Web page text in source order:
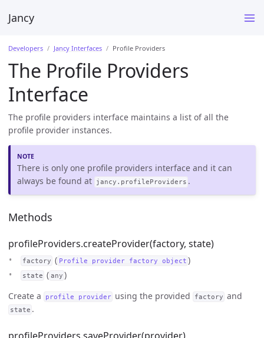
Jancy
Developers Jancy Interfaces Profile Providers
The Profile Providers
Interface
The profile providers interface maintains a list of all the
profile provider instances.
There is only one profile providers interface and it can
always be found at
jancy.profileProviders .
Methods
profileProviders.createProvider(factory, state)
factory ( Profile provider factory object )
state ( any )
Create a
profile provider using the provided factory and
state .